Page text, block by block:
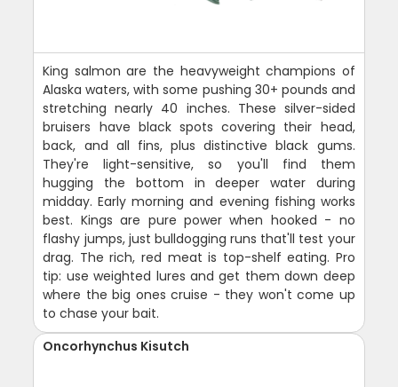
King salmon are the heavyweight champions of
Alaska waters, with some pushing 30+ pounds and
stretching nearly 40 inches. These silver-sided
bruisers have black spots covering their head,
back, and all fins, plus distinctive black gums.
They're light-sensitive, so you'll find them
hugging the bottom in deeper water during
midday. Early morning and evening fishing works
best. Kings are pure power when hooked - no
flashy jumps, just bulldogging runs that'll test your
drag. The rich, red meat is top-shelf eating. Pro
tip: use weighted lures and get them down deep
where the big ones cruise - they won't come up
to chase your bait.
Oncorhynchus Kisutch